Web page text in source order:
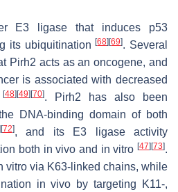
E3 ligase that induces p53
its ubiquitination[68][69]. Several
Pirh2 acts as an oncogene, and
is associated with decreased
[48][49][70]. Pirh2 has also been
DNA-binding domain of both
[72], and its E3 ligase activity
both in vivo and in vitro [47][73].
vitro via K63-linked chains, while
in vivo by targeting K11-,